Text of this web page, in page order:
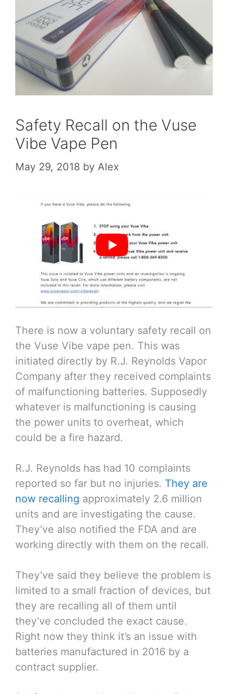
Safety Recall on the Vuse
Vibe Vape Pen
May 29, 2018 by Alex
There is now a voluntary safety recall on
the Vuse Vibe vape pen. This was
initiated directly by R.J. Reynolds Vapor
Company after they received complaints
of malfunctioning batteries. Supposedly
whatever is malfunctioning is causing
the power units to overheat, which
could be a fire hazard.
R.J. Reynolds has had 10 complaints
reported so far but no injuries. They are
now recalling approximately 2.6 million
units and are investigating the cause.
They’ve also notified the FDA and are
working directly with them on the recall.
They’ve said they believe the problem is
limited to a small fraction of devices, but
they are recalling all of them until
they’ve concluded the exact cause.
Right now they think it’s an issue with
batteries manufactured in 2016 by a
contract supplier.